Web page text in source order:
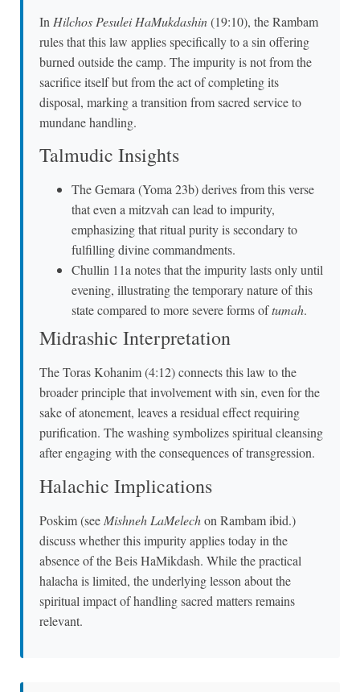
In Hilchos Pesulei HaMukdashin(19:10), the Rambam
rules that this law applies specifically to a sin offering
burned outside the camp. The impurity is not from the
sacrifice itself but from the act of completing its
disposal, marking a transition from sacred service to
mundane handling.
Talmudic Insights
The Gemara (Yoma 23b) derives from this verse
that even a mitzvah can lead to impurity,
emphasizing that ritual purity is secondary to
fulfilling divine commandments.
Chullin 11a notes that the impurity lasts only until
evening, illustrating the temporary nature of this
state compared to more severe forms oftumah.
Midrashic Interpretation
The Toras Kohanim (4:12) connects this law to the
broader principle that involvement with sin, even for the
sake of atonement, leaves a residual effect requiring
purification. The washing symbolizes spiritual cleansing
after engaging with the consequences of transgression.
Halachic Implications
Poskim (see Mishneh LaMelechon Rambam ibid.)
discuss whether this impurity applies today in the
absence of the Beis HaMikdash. While the practical
halacha is limited, the underlying lesson about the
spiritual impact of handling sacred matters remains
relevant.